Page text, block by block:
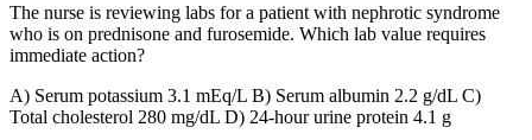
The nurse is reviewing labs for a patient with nephrotic syndrome
who is on prednisone and furosemide. Which lab value requires
immediate action?
A) Serum potassium 3.1 mEq/L B) Serum albumin 2.2 g/dL C)
Total cholesterol 280 mg/dL D) 24-hour urine protein 4.1 g